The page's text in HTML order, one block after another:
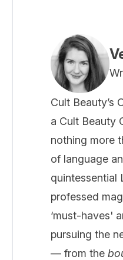
Cult Beauty’s
a Cult Beauty
nothing more
of language
quintessential
professed
‘must-haves'
pursuing the
— from the